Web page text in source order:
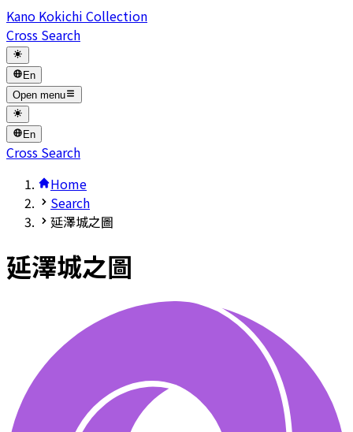
Kano Kokichi Collection
Cross Search
En
Open menu
En
Cross Search
Home
Search
延澤城之圖
延澤城之圖